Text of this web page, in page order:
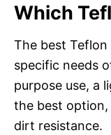
Which
The best
specific needs
purpose use, a
the best
dirt resistance.